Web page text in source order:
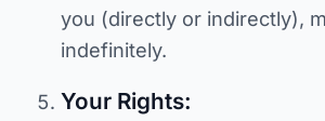
you (directly or indirectly),
indefinitely.
Your Rights: